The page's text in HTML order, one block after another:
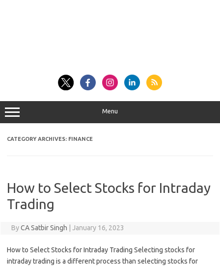
Menu
CATEGORY ARCHIVES: FINANCE
How to Select Stocks for Intraday
Trading
ByCA Satbir Singh January 16, 2023
How to Select Stocks for Intraday Trading Selecting stocks for
intraday trading is a different process than selecting stocks for